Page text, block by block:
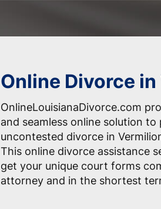
Online Divorce
OnlineLouisianaDivorce.com
and seamless online solution to
uncontested divorce in
This online divorce assistance
get your unique court forms
attorney and in the shortest